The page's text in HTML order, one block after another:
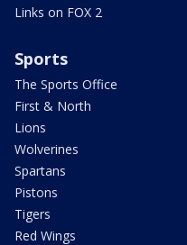
Links on FOX 2
Sports
The Sports Office
First & North
Lions
Wolverines
Spartans
Pistons
Tigers
Red Wings